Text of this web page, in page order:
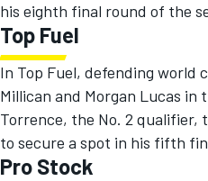
his eighth final round of the
Top Fuel
In Top Fuel, defending world
Millican and Morgan Lucas
Torrence, the No. 2 qualifier,
to secure a spot in his fifth
Pro Stock